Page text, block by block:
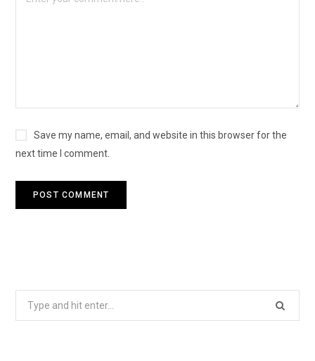
Save my name, email, and website in this browser for the
next time I comment.
Search